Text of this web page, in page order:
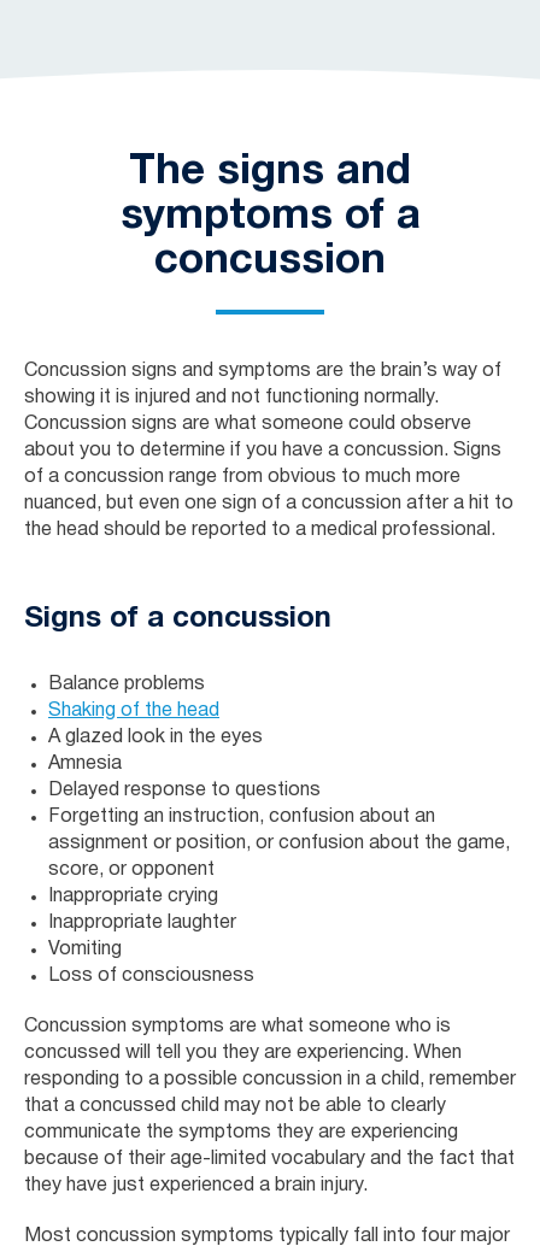
The signs and
symptoms of a
concussion
Concussion signs and symptoms are the brain’s way of
showing it is injured and not functioning normally.
Concussion signs are what someone could observe
about you to determine if you have a concussion. Signs
of a concussion range from obvious to much more
nuanced, but even one sign of a concussion after a hit to
the head should be reported to a medical professional.
Signs of a concussion
Balance problems
Shaking of the head
A glazed look in the eyes
Amnesia
Delayed response to questions
Forgetting an instruction, confusion about an
assignment or position, or confusion about the game,
score, or opponent
Inappropriate crying
Inappropriate laughter
Vomiting
Loss of consciousness
Concussion symptoms are what someone who is
concussed will tell you they are experiencing. When
responding to a possible concussion in a child, remember
that a concussed child may not be able to clearly
communicate the symptoms they are experiencing
because of their age-limited vocabulary and the fact that
they have just experienced a brain injury.
Most concussion symptoms typically fall into four major